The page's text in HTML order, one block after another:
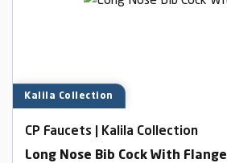
Kalila Collection
CP Faucets | Kalila Collection
Long Nose Bib Cock With Flange